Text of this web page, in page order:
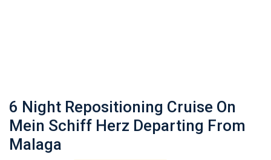
6 Night Repositioning Cruise On
Mein Schiff Herz Departing From
Malaga